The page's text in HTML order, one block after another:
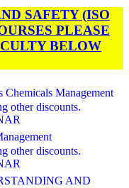
SAFETY (ISO
PLEASE
BELOW
Chemicals Management
other discounts.
other discounts.
AND